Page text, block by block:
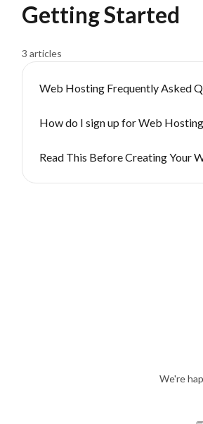
Getting Started
3 articles
Web Hosting Frequently Asked
How do I sign up for Web
Read This Before Creating Your
We're